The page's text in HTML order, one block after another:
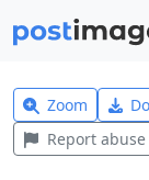
Zoom
Report abuse